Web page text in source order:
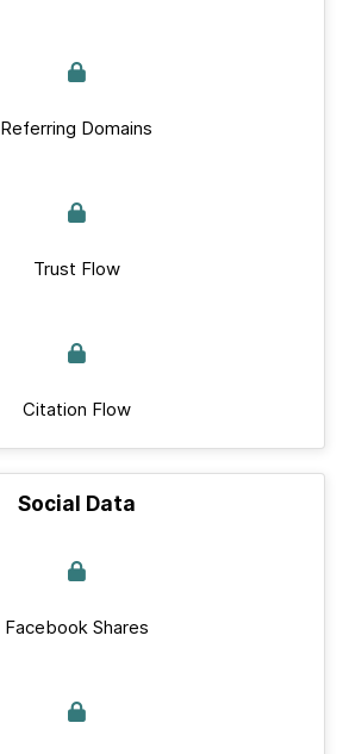
Referring Domains
Trust Flow
Citation Flow
Social Data
Facebook Shares